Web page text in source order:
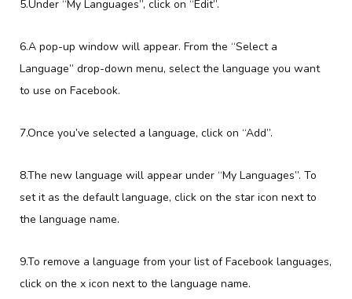
5.Under “My Languages”, click on “Edit”.
6.A pop-up window will appear. From the “Select a
Language” drop-down menu, select the language you want
to use on Facebook.
7.Once you’ve selected a language, click on “Add”.
8.The new language will appear under “My Languages”. To
set it as the default language, click on the star icon next to
the language name.
9.To remove a language from your list of Facebook languages,
click on the x icon next to the language name.